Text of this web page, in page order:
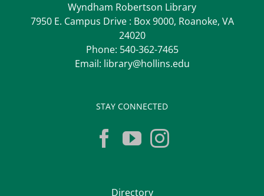
Wyndham Robertson Library
7950 E. Campus Drive : Box 9000, Roanoke, VA
24020
Phone: 540-362-7465
Email: library@hollins.edu
STAY CONNECTED
Directory